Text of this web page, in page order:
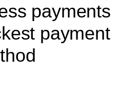
payments
payment